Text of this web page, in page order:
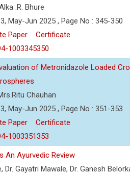
.R. Bhure
May-Jun 2025 , Page No : 345-350
Paper
Certificate
1003345350
of Metronidazole Loaded
Chauhan
May-Jun 2025 , Page No : 351-353
Paper
Certificate
1003351353
An Ayurvedic Review
Dr. Gayatri Mawale, Dr. Ganesh